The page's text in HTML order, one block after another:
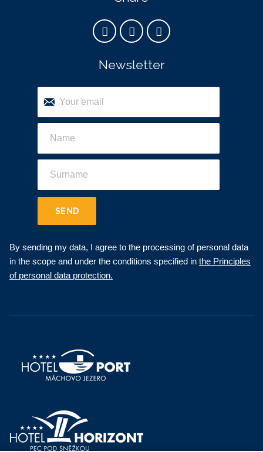
Newsletter
SEND
By sending my data, I agree to the processing of personal data
in the scope and under the conditions specified in the Principles
of personal data protection.